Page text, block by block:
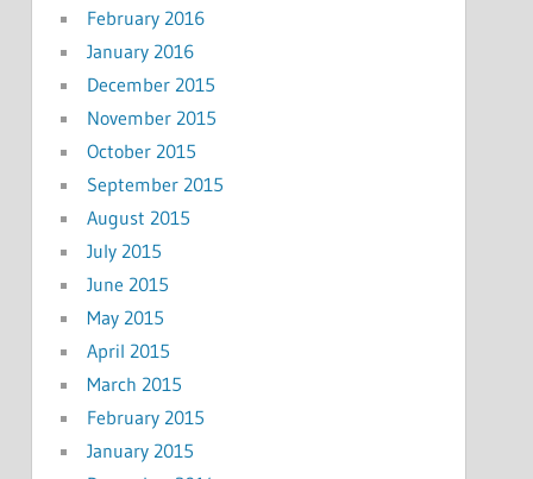
February 2016
January 2016
December 2015
November 2015
October 2015
September 2015
August 2015
July 2015
June 2015
May 2015
April 2015
March 2015
February 2015
January 2015